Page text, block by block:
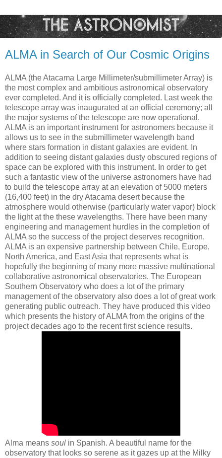
ALMA in Search of Our Cosmic Origins
ALMA (the Atacama Large Millimeter/submillimeter Array) is
the most complex and ambitious astronomical observatory
ever completed. And it is officially completed. Last week the
telescope array was inaugurated at an official ceremony; all
the major systems of the telescope are now operational.
ALMA is an important instrument for astronomers because it
allows us to see in the submillimeter wavelength band
where stars formation in distant galaxies are evident. In
addition to seeing distant galaxies dusty obscured regions of
space can be explored with this instrument. In order to get
such a fantastic view of the universe astronomers have had
to build the telescope array at an elevation of 5000 meters
(16,400 feet) in the dry Atacama desert because the
atmosphere would otherwise (particularly water vapor) block
the light at the these wavelengths. There have been many
engineering and management hurdles in the completion of
ALMA so the success of the project deserves recognition.
ALMA is an expensive partnership between Chile, Europe,
North America, and East Asia that represents what is
hopefully the beginning of many more massive multinational
collaborative astronomical observatories. The European
Southern Observatory who does a lot of the primary
management of the observatory also does a lot of great work
generating public outreach. They have produced this video
which presents the history of ALMA from the origins of the
project decades ago to the recent first science results.
Alma means soul in Spanish. A beautiful name for the
observatory that looks so serene as it gazes up at the Milky